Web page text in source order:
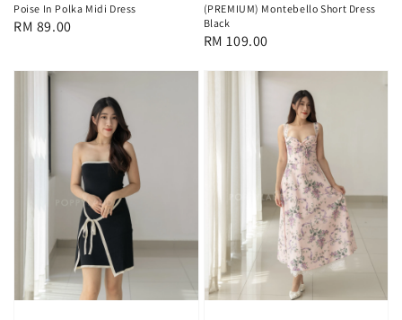
Poise In Polka Midi Dress
Regular
RM 89.00
(PREMIUM) Montebello Short Dress
Black
Regular
RM 109.00